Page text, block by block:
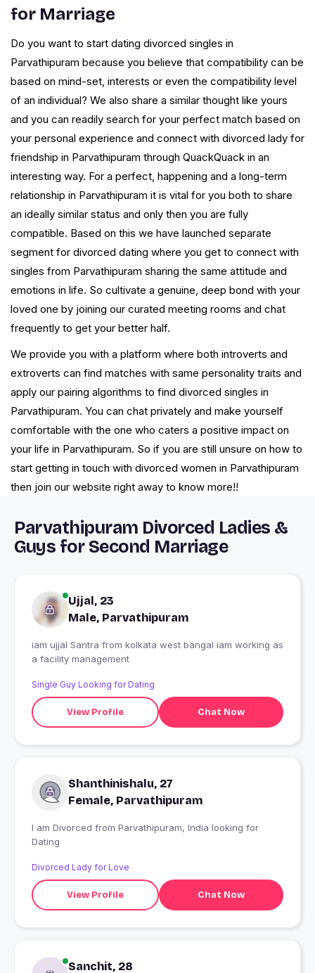
for Marriage
Do you want to start dating divorced singles in
Parvathipuram because you believe that compatibility can be
based on mind-set, interests or even the compatibility level
of an individual? We also share a similar thought like yours
and you can readily search for your perfect match based on
your personal experience and connect with divorced lady for
friendship in Parvathipuram through QuackQuack in an
interesting way. For a perfect, happening and a long-term
relationship in Parvathipuram it is vital for you both to share
an ideally similar status and only then you are fully
compatible. Based on this we have launched separate
segment for divorced dating where you get to connect with
singles from Parvathipuram sharing the same attitude and
emotions in life. So cultivate a genuine, deep bond with your
loved one by joining our curated meeting rooms and chat
frequently to get your better half.
We provide you with a platform where both introverts and
extroverts can find matches with same personality traits and
apply our pairing algorithms to find divorced singles in
Parvathipuram. You can chat privately and make yourself
comfortable with the one who caters a positive impact on
your life in Parvathipuram. So if you are still unsure on how to
start getting in touch with divorced women in Parvathipuram
then join our website right away to know more!!
Parvathipuram Divorced Ladies &
Guys for Second Marriage
Ujjal, 23
Male, Parvathipuram
iam ujjal Santra from kolkata west bangal iam working as
a facility management
Single Guy Looking for Dating
View Profile Chat Now
Shanthinishalu, 27
Female, Parvathipuram
I am Divorced from Parvathipuram, India looking for
Dating
Divorced Lady for Love
View Profile Chat Now
Sanchit, 28